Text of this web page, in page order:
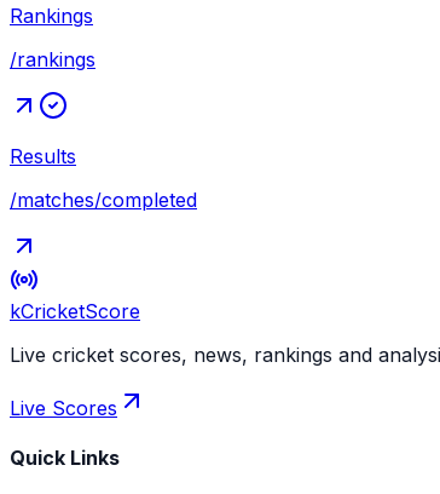
Rankings
/rankings
Results
/matches/completed
kCricketScore
Live cricket scores, news, rankings and
Live Scores
Quick Links